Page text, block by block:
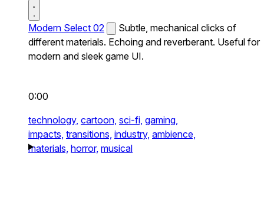
Modern Select 02
Subtle, mechanical clicks of
different materials. Echoing and reverberant. Useful for
modern and sleek game UI.
0:00
technology, cartoon, sci-fi, gaming,
impacts, transitions, industry, ambience,
materials, horror, musical